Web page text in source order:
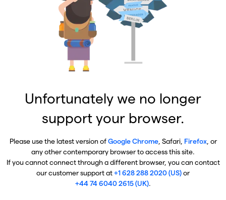
Unfortunately we no longer
support your browser.
Please use the latest version ofGoogle Chrome, Safari, Firefox, or
any other contemporary browser to access this site.
If you cannot connect through a different browser, you can contact
our customer support at+1 628 288 2020 (US)or
+44 74 6040 2615 (UK).